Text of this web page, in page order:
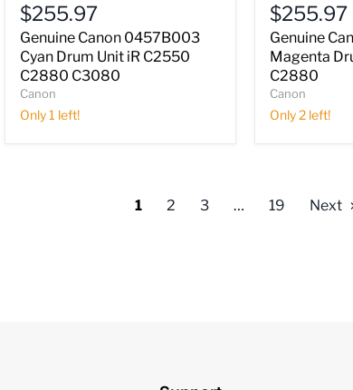
Drum
Unit
iR
C2550
C2880
C3080
$255.97
Genuine Canon 0457B003
Cyan Drum Unit iR C2550
C2880 C3080
Canon
Only 1 left!
Drum
Unit
iR
C2550
C2880
$255.97
Genuine
Magenta
C2880
Canon
Only 2 left!
1 2 3 … 19 Next